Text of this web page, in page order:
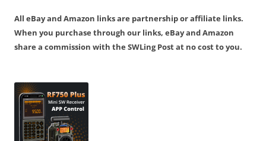
All eBay and Amazon links are partnership or affiliate links.
When you purchase through our links, eBay and Amazon
share a commission with the SWLing Post at no cost to you.